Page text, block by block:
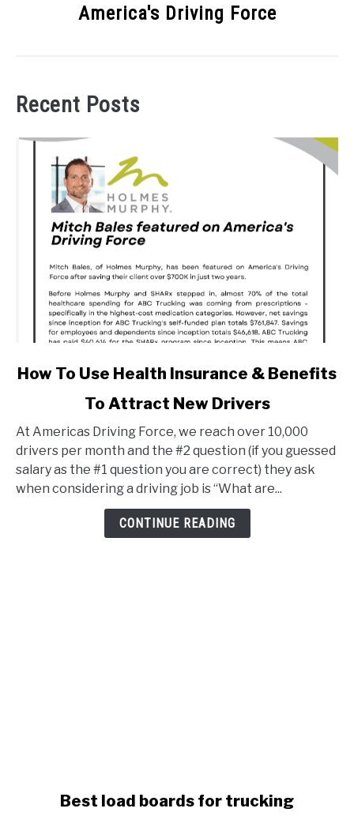
America's Driving Force
Recent Posts
link
To
Use
Health
Insurance
How To Use Health Insurance & Benefits
To Attract New Drivers
At Americas Driving Force, we reach over 10,000
drivers per month and the #2 question (if you guessed
salary as the #1 question you are correct) they ask
when considering a driving job is “What are...
CONTINUE READING
Best load boards for trucking